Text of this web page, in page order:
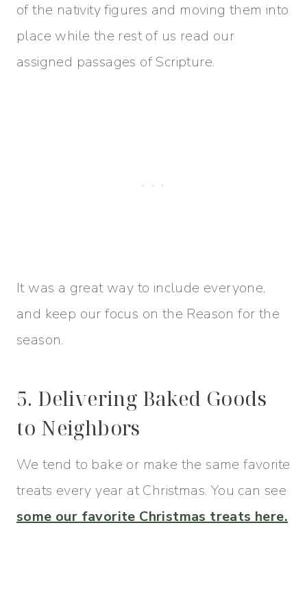
of the nativity figures and moving them into
place while the rest of us read our
assigned passages of Scripture.
It was a great way to include everyone,
and keep our focus on the Reason for the
season.
5. Delivering Baked Goods
to Neighbors
We tend to bake or make the same favorite
treats every year at Christmas. You can see
some our favorite Christmas treats here.